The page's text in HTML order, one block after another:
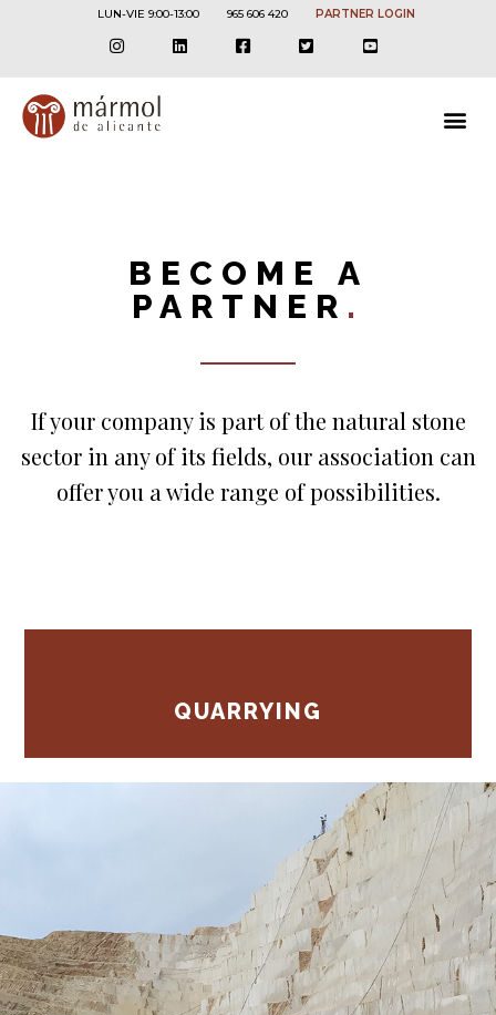
LUN-VIE 9:00-13:00 965 606 420 PARTNER LOGIN
BECOME A
PARTNER .
If your company is part of the natural stone
sector in any of its fields, our association can
offer you a wide range of possibilities.
QUARRYING